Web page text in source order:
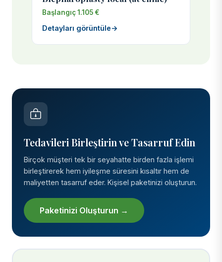
Başlangıç 1.105 €
Detayları görüntüle→
Tedavileri Birleştirin ve Tasarruf Edin
Birçok müşteri tek bir seyahatte birden fazla işlemi
birleştirerek hem iyileşme süresini kısaltır hem de
maliyetten tasarruf eder. Kişisel paketinizi oluşturun.
Paketinizi Oluşturun →